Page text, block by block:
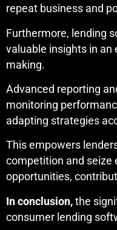
repeat business and
Furthermore, lending
valuable insights in an
making.
Advanced reporting
monitoring
adapting strategies
This empowers
competition and seize
opportunities,
In conclusion, the
consumer lending